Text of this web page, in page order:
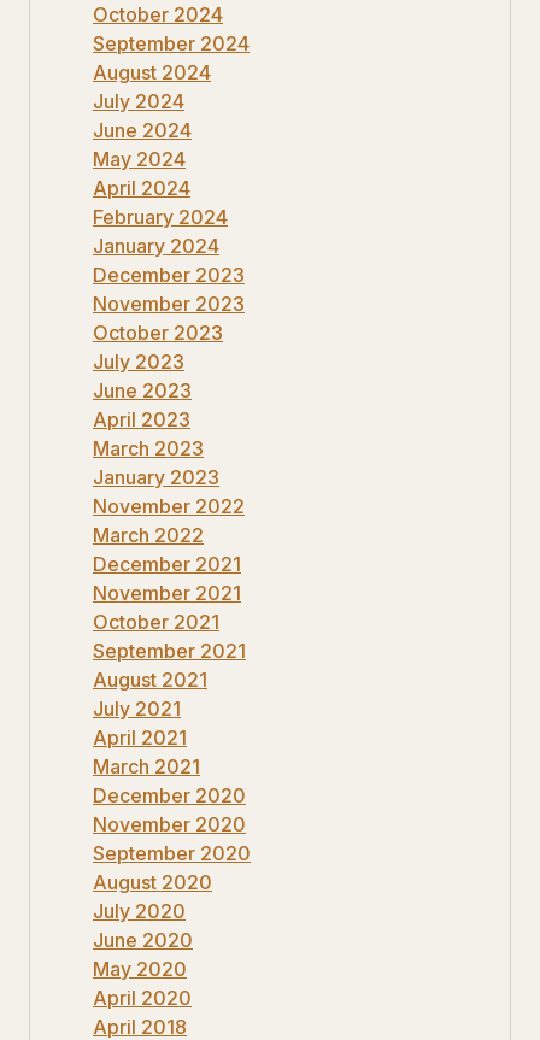
October 2024
September 2024
August 2024
July 2024
June 2024
May 2024
April 2024
February 2024
January 2024
December 2023
November 2023
October 2023
July 2023
June 2023
April 2023
March 2023
January 2023
November 2022
March 2022
December 2021
November 2021
October 2021
September 2021
August 2021
July 2021
April 2021
March 2021
December 2020
November 2020
September 2020
August 2020
July 2020
June 2020
May 2020
April 2020
April 2018